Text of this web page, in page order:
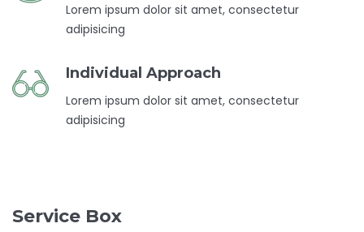
Lorem ipsum dolor sit amet, consectetur
adipisicing
Individual Approach
Lorem ipsum dolor sit amet, consectetur
adipisicing
Service Box